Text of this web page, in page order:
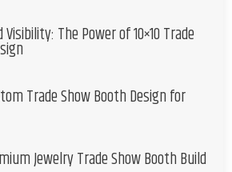
The Power of 10×10 Trade
Trade Show Booth Design for
Jewelry Trade Show Booth Build